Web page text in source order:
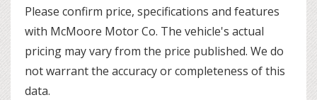
Please confirm price, specifications and features
with McMoore Motor Co. The vehicle's actual
pricing may vary from the price published. We do
not warrant the accuracy or completeness of this
data.